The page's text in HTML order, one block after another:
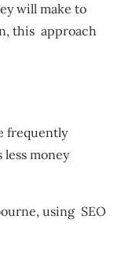
will make to
this approach
frequently
money
using SEO